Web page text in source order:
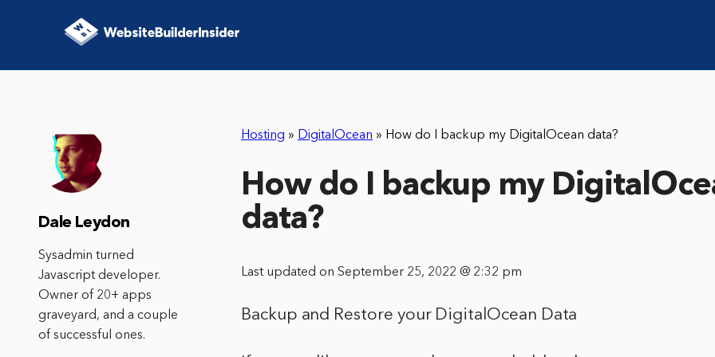
Hosting » DigitalOcean » How do I backup my DigitalOcean data?
How do I backup my
data?
Last updated on September 25, 2022 @ 2:32 pm
Backup and Restore your DigitalOcean Data
Dale Leydon
Sysadmin turned
Javascript developer.
Owner of 20+ apps
graveyard, and a couple
of successful ones.